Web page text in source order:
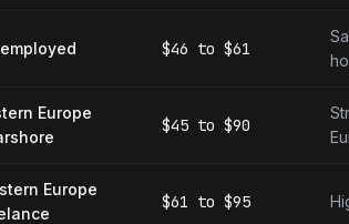
$46 to $61
Europe
$45 to $90
Europe
$61 to $95